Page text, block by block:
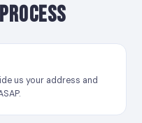
us your address and